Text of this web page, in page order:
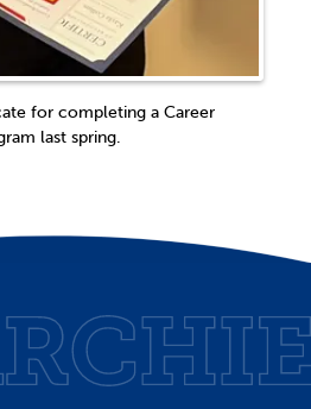
for completing a Career
last spring.